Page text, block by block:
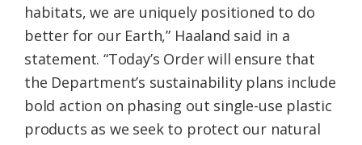
habitats, we are uniquely positioned to do
better for our Earth,” Haaland said in a
statement. “Today’s Order will ensure that
the Department’s sustainability plans include
bold action on phasing out single-use plastic
products as we seek to protect our natural